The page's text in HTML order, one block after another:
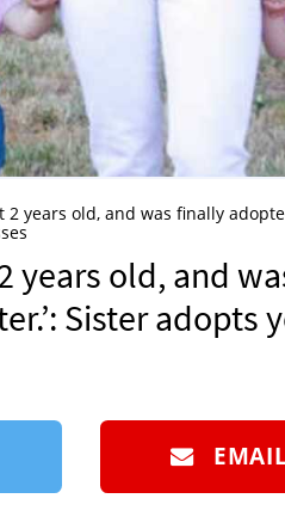
years old, and was finally
years old, and
Sister adopts
EMAIL